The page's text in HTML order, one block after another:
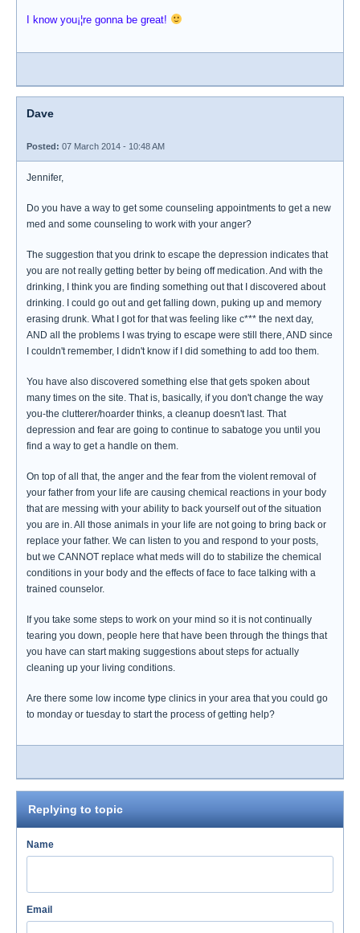
I know you¡¦re gonna be great!
Dave
Posted: 07 March 2014 - 10:48 AM
Jennifer,
Do you have a way to get some counseling appointments to get a new
med and some counseling to work with your anger?
The suggestion that you drink to escape the depression indicates that
you are not really getting better by being off medication. And with the
drinking, I think you are finding something out that I discovered about
drinking. I could go out and get falling down, puking up and memory
erasing drunk. What I got for that was feeling like c*** the next day,
AND all the problems I was trying to escape were still there, AND since
I couldn't remember, I didn't know if I did something to add too them.
You have also discovered something else that gets spoken about
many times on the site. That is, basically, if you don't change the way
you-the clutterer/hoarder thinks, a cleanup doesn't last. That
depression and fear are going to continue to sabatoge you until you
find a way to get a handle on them.
On top of all that, the anger and the fear from the violent removal of
your father from your life are causing chemical reactions in your body
that are messing with your ability to back yourself out of the situation
you are in. All those animals in your life are not going to bring back or
replace your father. We can listen to you and respond to your posts,
but we CANNOT replace what meds will do to stabilize the chemical
conditions in your body and the effects of face to face talking with a
trained counselor.
If you take some steps to work on your mind so it is not continually
tearing you down, people here that have been through the things that
you have can start making suggestions about steps for actually
cleaning up your living conditions.
Are there some low income type clinics in your area that you could go
to monday or tuesday to start the process of getting help?
Replying to topic
Name
Email